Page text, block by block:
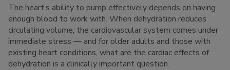
The heart’s ability to pump effectively depends on having
enough blood to work with. When dehydration reduces
circulating volume, the cardiovascular system comes under
immediate stress — and for older adults and those with
existing heart conditions, what are the cardiac effects of
dehydration is a clinically important question.